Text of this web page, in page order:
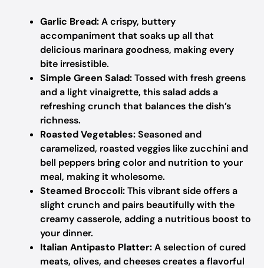
Garlic Bread:A crispy, buttery
accompaniment that soaks up all that
delicious marinara goodness, making every
bite irresistible.
Simple Green Salad:Tossed with fresh greens
and a light vinaigrette, this salad adds a
refreshing crunch that balances the dish’s
richness.
Roasted Vegetables:Seasoned and
caramelized, roasted veggies like zucchini and
bell peppers bring color and nutrition to your
meal, making it wholesome.
Steamed Broccoli:This vibrant side offers a
slight crunch and pairs beautifully with the
creamy casserole, adding a nutritious boost to
your dinner.
Italian Antipasto Platter:A selection of cured
meats, olives, and cheeses creates a flavorful